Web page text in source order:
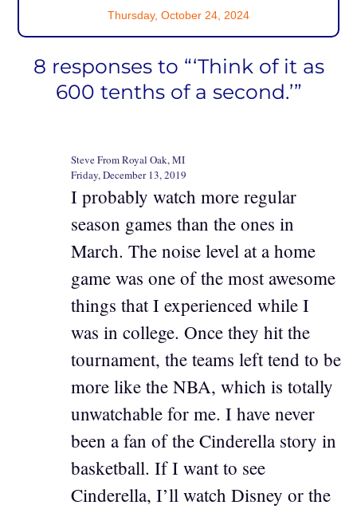
Thursday, October 24, 2024
8 responses to “‘Think of it as
600 tenths of a second.’”
Steve From Royal Oak, MI
Friday, December 13, 2019
I probably watch more regular
season games than the ones in
March. The noise level at a home
game was one of the most awesome
things that I experienced while I
was in college. Once they hit the
tournament, the teams left tend to be
more like the NBA, which is totally
unwatchable for me. I have never
been a fan of the Cinderella story in
basketball. If I want to see
Cinderella, I’ll watch Disney or the